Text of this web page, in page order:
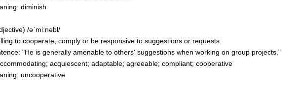
diminish
/əˈmiːnəbl/
to cooperate, comply or be responsive to suggestions or requests.
"He is generally amenable to others' suggestions when working on group projects."
acquiescent; adaptable; agreeable; compliant; cooperative
uncooperative